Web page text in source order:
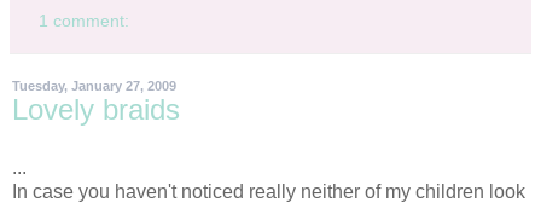
1 comment:
Tuesday, January 27, 2009
Lovely braids
...
In case you haven't noticed really neither of my children look